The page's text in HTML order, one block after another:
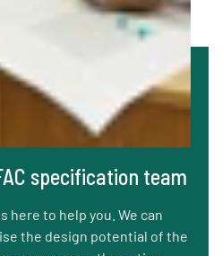
specification team
here to help you. We can
the design potential of the